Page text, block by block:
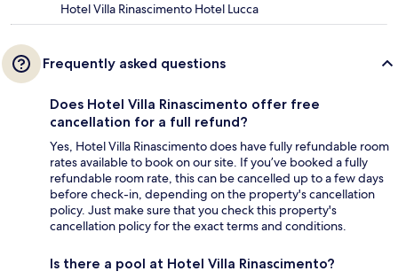
Hotel Villa Rinascimento Hotel Lucca
Frequently asked questions
Does Hotel Villa Rinascimento offer free
cancellation for a full refund?
Yes, Hotel Villa Rinascimento does have fully refundable room
rates available to book on our site. If you’ve booked a fully
refundable room rate, this can be cancelled up to a few days
before check-in, depending on the property's cancellation
policy. Just make sure that you check this property's
cancellation policy for the exact terms and conditions.
Is there a pool at Hotel Villa Rinascimento?